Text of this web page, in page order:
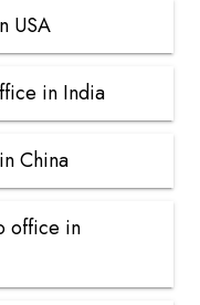
USA
in India
China
office in